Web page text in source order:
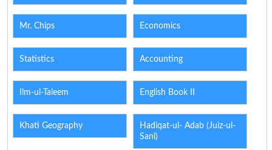
Mr. Chips Economics
Statistics Accounting
Ilm-ul-Taleem English Book II
Khati Geography
Hadiqat-ul- Adab (Juiz-ul-
Sani)